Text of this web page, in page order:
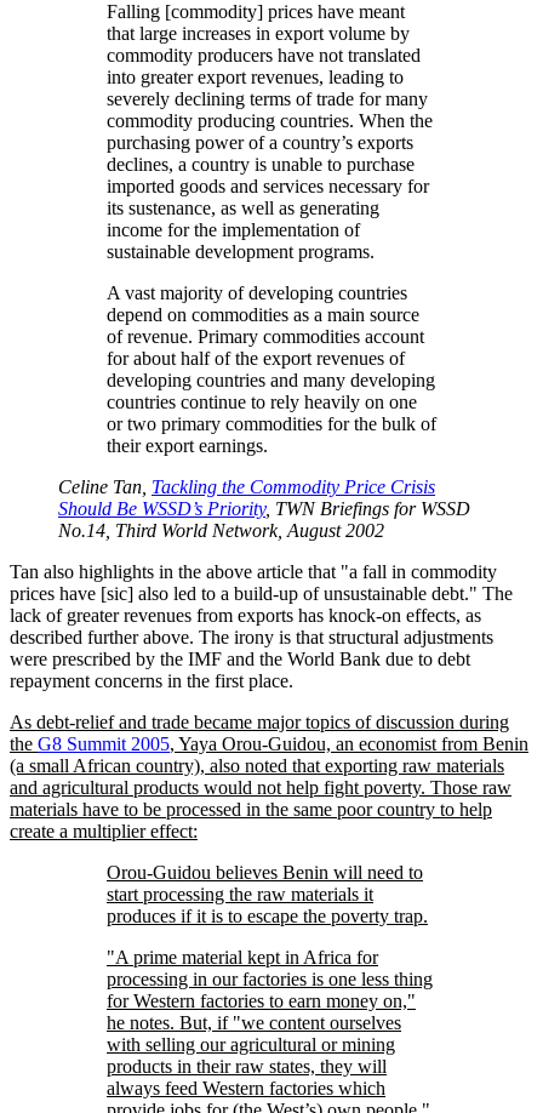
Falling [commodity] prices have meant
that large increases in export volume by
commodity producers have not translated
into greater export revenues, leading to
severely declining terms of trade for many
commodity producing countries. When the
purchasing power of a country’s exports
declines, a country is unable to purchase
imported goods and services necessary for
its sustenance, as well as generating
income for the implementation of
sustainable development programs.
A vast majority of developing countries
depend on commodities as a main source
of revenue. Primary commodities account
for about half of the export revenues of
developing countries and many developing
countries continue to rely heavily on one
or two primary commodities for the bulk of
their export earnings.
Celine Tan, Tackling the Commodity Price Crisis
Should Be WSSD’s Priority, TWN Briefings for WSSD
No.14, Third World Network, August 2002
Tan also highlights in the above article that a fall in commodity
prices have [sic] also led to a build-up of unsustainable debt.
The
lack of greater revenues from exports has knock-on effects, as
described further above. The irony is that structural adjustments
were prescribed by the IMF and the World Bank due to debt
repayment concerns in the first place.
As debt-relief and trade became major topics of discussion during
the G8 Summit 2005, Yaya Orou-Guidou, an economist from Benin
(a small African country), also noted that exporting raw materials
and agricultural products would not help fight poverty. Those raw
materials have to be processed in the same poor country to help
create a multiplier effect:
Orou-Guidou believes Benin will need to
start processing the raw materials it
produces if it is to escape the poverty trap.
A prime material kept in Africa for
processing in our factories is one less thing
for Western factories to earn money on,
he notes. But, if we content ourselves
with selling our agricultural or mining
products in their raw states, they will
always feed Western factories which